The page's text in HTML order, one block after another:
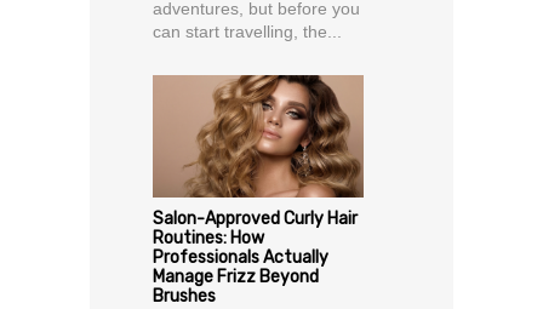
adventures, but before you
can start travelling, the...
Salon-Approved Curly Hair
Routines: How
Professionals Actually
Manage Frizz Beyond
Brushes